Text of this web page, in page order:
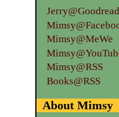
Mimsy@MeWe
Mimsy@RSS
Books@RSS
About Mimsy